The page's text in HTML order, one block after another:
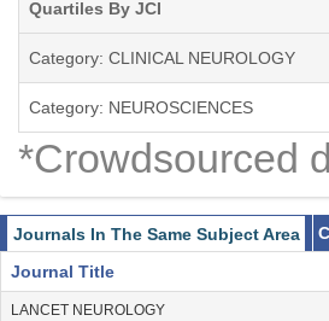
Quartiles By JCI
Category: CLINICAL NEUROLOGY
Category: NEUROSCIENCES
*Crowdsourced
Journals In The Same Subject Area
Journal Title
LANCET NEUROLOGY